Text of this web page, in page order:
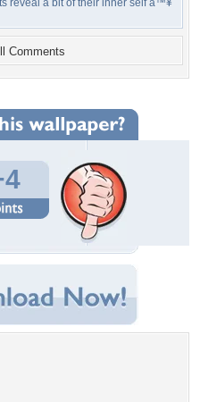
reveal a bit of their inner self â™¥
Comments